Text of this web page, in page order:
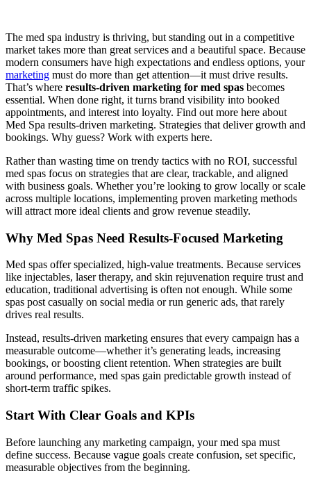
The med spa industry is thriving, but standing out in a competitive
market takes more than great services and a beautiful space. Because
modern consumers have high expectations and endless options, your
marketing must do more than get attention—it must drive results.
That’s where results-driven marketing for med spas becomes
essential. When done right, it turns brand visibility into booked
appointments, and interest into loyalty. Find out more here about
Med Spa results-driven marketing. Strategies that deliver growth and
bookings. Why guess? Work with experts here.
Rather than wasting time on trendy tactics with no ROI, successful
med spas focus on strategies that are clear, trackable, and aligned
with business goals. Whether you’re looking to grow locally or scale
across multiple locations, implementing proven marketing methods
will attract more ideal clients and grow revenue steadily.
Why Med Spas Need Results-Focused Marketing
Med spas offer specialized, high-value treatments. Because services
like injectables, laser therapy, and skin rejuvenation require trust and
education, traditional advertising is often not enough. While some
spas post casually on social media or run generic ads, that rarely
drives real results.
Instead, results-driven marketing ensures that every campaign has a
measurable outcome—whether it’s generating leads, increasing
bookings, or boosting client retention. When strategies are built
around performance, med spas gain predictable growth instead of
short-term traffic spikes.
Start With Clear Goals and KPIs
Before launching any marketing campaign, your med spa must
define success. Because vague goals create confusion, set specific,
measurable objectives from the beginning.